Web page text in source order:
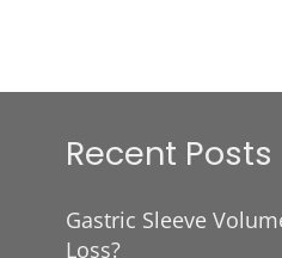
Recent Posts
Gastric Sleeve
Loss?